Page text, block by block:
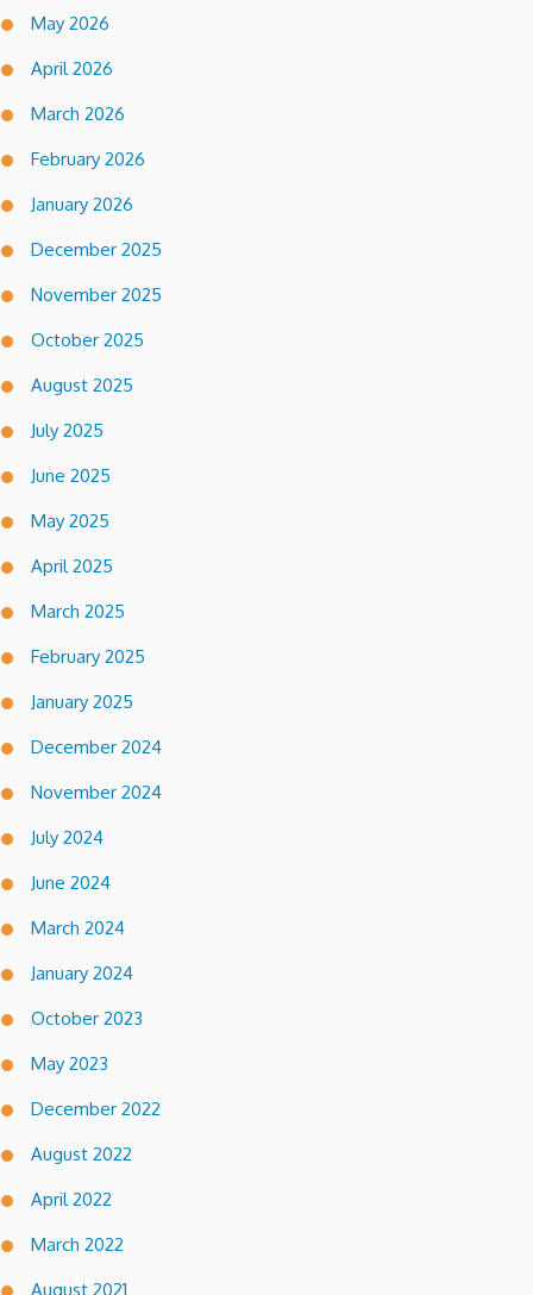
May 2026
April 2026
March 2026
February 2026
January 2026
December 2025
November 2025
October 2025
August 2025
July 2025
June 2025
May 2025
April 2025
March 2025
February 2025
January 2025
December 2024
November 2024
July 2024
June 2024
March 2024
January 2024
October 2023
May 2023
December 2022
August 2022
April 2022
March 2022
August 2021